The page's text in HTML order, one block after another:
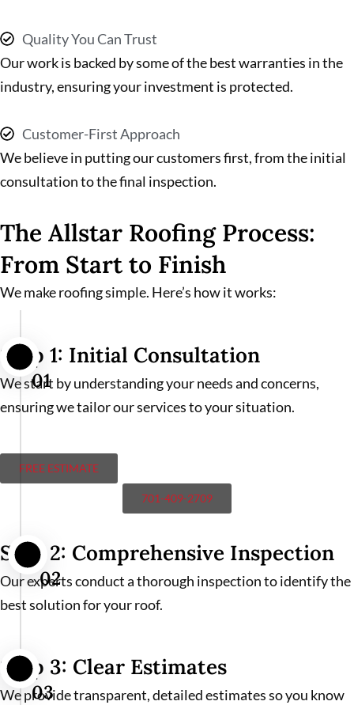
Quality You Can Trust
Our work is backed by some of the best warranties in the
industry, ensuring your investment is protected.
Customer-First Approach
We believe in putting our customers first, from the initial
consultation to the final inspection.
The Allstar Roofing Process:
From Start to Finish
We make roofing simple. Here’s how it works:
Step 1: Initial Consultation
01
We start by understanding your needs and concerns,
ensuring we tailor our services to your situation.
FREE ESTIMATE
701-409-2709
Step 2: Comprehensive Inspection
02
Our experts conduct a thorough inspection to identify the
best solution for your roof.
Step 3: Clear Estimates
03
We provide transparent, detailed estimates so you know